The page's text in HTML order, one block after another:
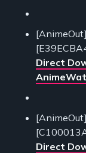
Direct
Direct